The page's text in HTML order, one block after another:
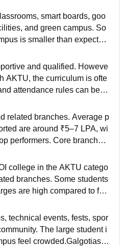
smart boards, goo
and green campus. So
is smaller than expecte
and Technology h
supportive faculty, and a vibr
are good, especially for
it offers decent academics
and qualified. Howeve
AKTU, the curriculum is ofte
attendance rules can be st
and Technology
supportive faculty, and a vi
are good, especially fo
it offers decent academic
related branches. Average p
are around ₹5–7 LPA, wi
performers. Core branches
College of
has modern infrastructur
a vibrant campus life. Place
for CSE/IT branches. Over
college in the AKTU catego
branches. Some students
are high compared to fac
Engineering and Technolo
supportive faculty, and a
are good, especially f
it offers decent academi
technical events, fests, spor
The large student i
feel crowded.Galgotias C